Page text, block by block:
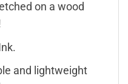
on a wood
and lightweight